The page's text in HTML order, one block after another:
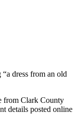
“a dress from an old
from Clark County
details posted online